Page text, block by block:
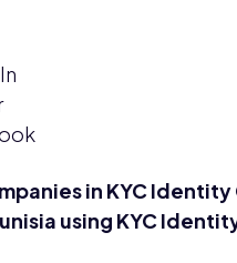
in KYC
using KYC